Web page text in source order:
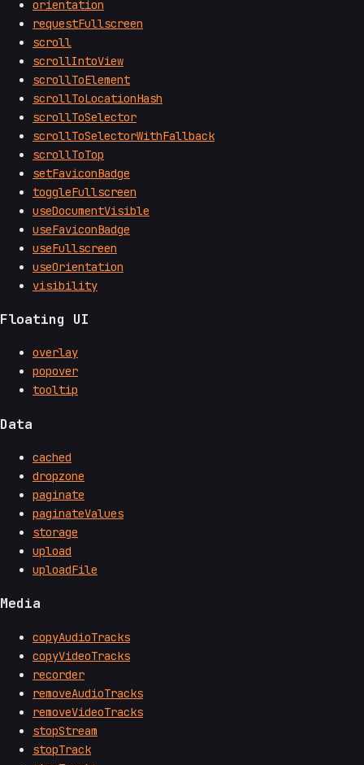
orientation
requestFullscreen
scroll
scrollIntoView
scrollToElement
scrollToLocationHash
scrollToSelector
scrollToSelectorWithFallback
scrollToTop
setFaviconBadge
toggleFullscreen
useDocumentVisible
useFaviconBadge
useFullscreen
useOrientation
visibility
Floating UI
overlay
popover
tooltip
Data
cached
dropzone
paginate
paginateValues
storage
upload
uploadFile
Media
copyAudioTracks
copyVideoTracks
recorder
removeAudioTracks
removeVideoTracks
stopStream
stopTrack